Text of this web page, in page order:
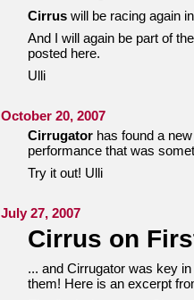
Cirruswill be racing again
And I will again be part of
posted here.
Ulli
October 20, 2007
Cirrugatorhas found a
performance that was
Try it out! Ulli
July 27, 2007
Cirrus on
... and Cirrugator was key
them! Here is an excerpt